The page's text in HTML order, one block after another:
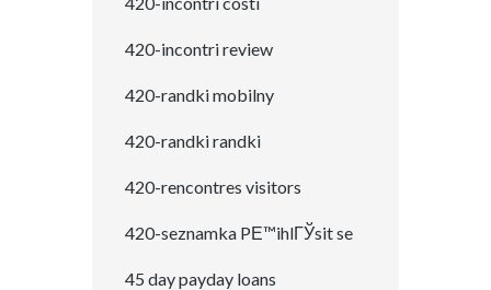
420-incontri review
420-randki mobilny
420-randki randki
420-rencontres visitors
420-seznamka PЕ™ihlГЎsit se
45 day payday loans